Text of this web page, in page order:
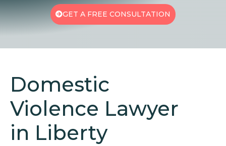
GET A FREE CONSULTATION
Domestic
Violence Lawyer
in Liberty